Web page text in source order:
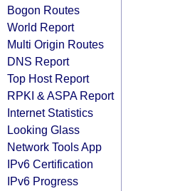
Bogon Routes
World Report
Multi Origin Routes
DNS Report
Top Host Report
RPKI & ASPA Report
Internet Statistics
Looking Glass
Network Tools App
IPv6 Certification
IPv6 Progress